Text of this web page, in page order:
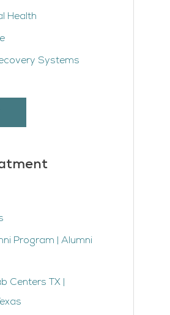
Health
Systems
Program | Alumni
Centers TX |